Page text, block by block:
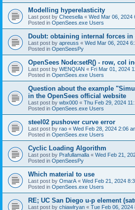
Modelling hyperelasticity
Last post by Cheesella « Wed Mar 06, 2024
Posted in OpenSees.exe Users
Doubt: obtaining internal forces in
Last post by apreuss « Wed Mar 06, 2024
Posted in OpenSeesPy
OpenSees Node:setR() - row, col
Last post by WENQIAN « Fri Mar 01, 2024
Posted in OpenSees.exe Users
Question about the example
in the OpenSees official website
Last post by wbx000 « Thu Feb 29, 2024
Posted in OpenSees.exe Users
steel02 pushover curve error
Last post by rao « Wed Feb 28, 2024 2:06
Posted in OpenSees.exe Users
Cyclic Loading Algorithm
Last post by Prafullamalla « Wed Feb 21,
Posted in OpenSeesPy
Which material to use
Last post by OmarA « Wed Feb 21, 2024
Posted in OpenSees.exe Users
RE; UC San Diego u-p element
Last post by chiawlryan « Tue Feb 06, 2024